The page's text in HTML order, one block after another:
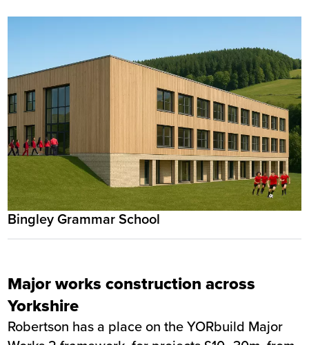
Bingley Grammar School
Major works construction across
Yorkshire
Robertson has a place on the YORbuild Major